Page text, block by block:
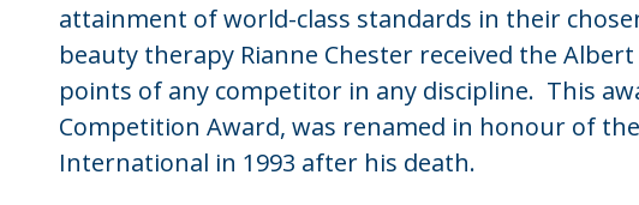
attainment of world-class standards in their
beauty therapy Rianne Chester received the
points of any competitor in any discipline. This
Competition Award, was renamed in honour of
International in 1993 after his death.